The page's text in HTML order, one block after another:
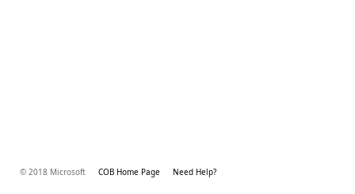
© 2018 Microsoft COB Home Page Need Help?